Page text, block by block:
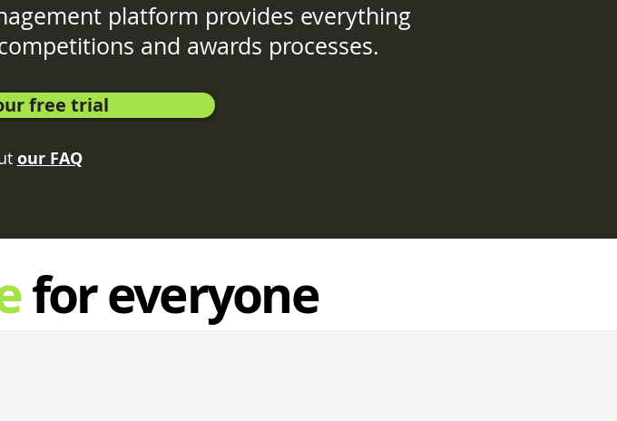
free trial
our FAQ
platform provides everything
and awards processes.
for everyone